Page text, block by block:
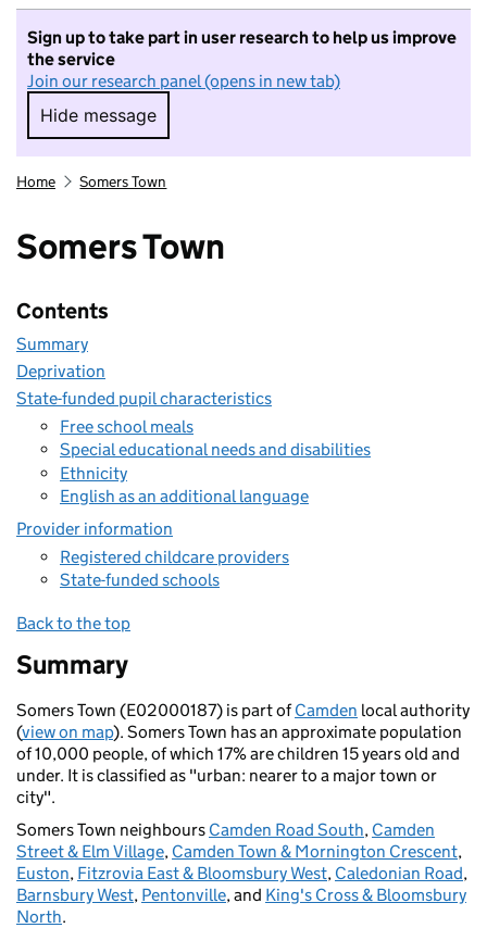
Sign up to take part in user research to help us improve
the service
Join our research panel (opens in new tab)
Hide message
Hide message. I do not want to take part in
Home Somers Town
Somers Town
Contents
Summary
Deprivation
State-funded pupil characteristics
Free school meals
Special educational needs and disabilities
Ethnicity
English as an additional language
Provider information
Registered childcare providers
State-funded schools
Back to the top
Summary
Somers Town (E02000187) is part ofCamden local authority
(view on map). Somers Town has an approximate population
of 10,000 people, of which 17% are children 15 years old and
under. It is classified as "urban: nearer to a major town or
city".
Somers Town neighbours Camden Road South, Camden
Street & Elm Village, Camden Town & Mornington Crescent,
Euston, Fitzrovia East & Bloomsbury West, Caledonian Road,
Barnsbury West, Pentonville, and King's Cross & Bloomsbury
North.